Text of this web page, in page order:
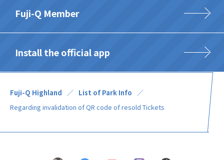
Fuji-Q Member
Install the official app
Fuji-Q Highland
List of Park Info
Regarding invalidation of QR code of resold Tickets